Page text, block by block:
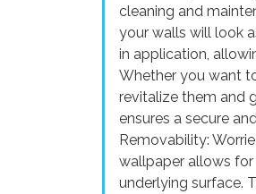
cleaning and
your walls will look
in application,
Whether you want
revitalize them and
ensures a secure
Removability:
wallpaper allows
underlying surface.